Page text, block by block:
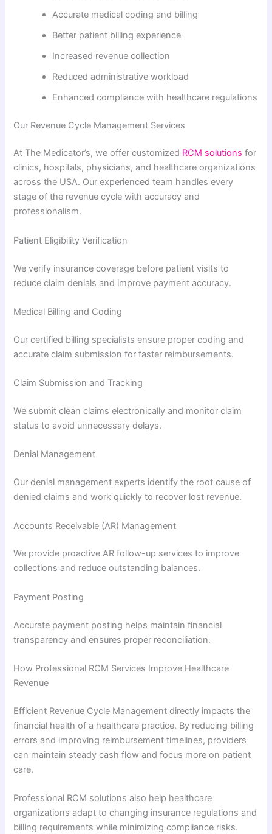
Accurate medical coding and billing
Better patient billing experience
Increased revenue collection
Reduced administrative workload
Enhanced compliance with healthcare regulations
Our Revenue Cycle Management Services
At The Medicator’s, we offer customized RCM solutions for
clinics, hospitals, physicians, and healthcare organizations
across the USA. Our experienced team handles every
stage of the revenue cycle with accuracy and
professionalism.
Patient Eligibility Verification
We verify insurance coverage before patient visits to
reduce claim denials and improve payment accuracy.
Medical Billing and Coding
Our certified billing specialists ensure proper coding and
accurate claim submission for faster reimbursements.
Claim Submission and Tracking
We submit clean claims electronically and monitor claim
status to avoid unnecessary delays.
Denial Management
Our denial management experts identify the root cause of
denied claims and work quickly to recover lost revenue.
Accounts Receivable (AR) Management
We provide proactive AR follow-up services to improve
collections and reduce outstanding balances.
Payment Posting
Accurate payment posting helps maintain financial
transparency and ensures proper reconciliation.
How Professional RCM Services Improve Healthcare
Revenue
Efficient Revenue Cycle Management directly impacts the
financial health of a healthcare practice. By reducing billing
errors and improving reimbursement timelines, providers
can maintain steady cash flow and focus more on patient
care.
Professional RCM solutions also help healthcare
organizations adapt to changing insurance regulations and
billing requirements while minimizing compliance risks.